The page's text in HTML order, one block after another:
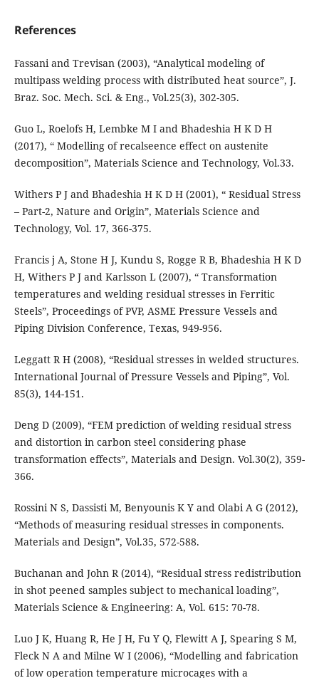
References
Fassani and Trevisan (2003), “Analytical modeling of
multipass welding process with distributed heat source”, J.
Braz. Soc. Mech. Sci. & Eng., Vol.25(3), 302-305.
Guo L, Roelofs H, Lembke M I and Bhadeshia H K D H
(2017), “ Modelling of recalseence effect on austenite
decomposition”, Materials Science and Technology, Vol.33.
Withers P J and Bhadeshia H K D H (2001), “ Residual Stress
– Part-2, Nature and Origin”, Materials Science and
Technology, Vol. 17, 366-375.
Francis j A, Stone H J, Kundu S, Rogge R B, Bhadeshia H K D
H, Withers P J and Karlsson L (2007), “ Transformation
temperatures and welding residual stresses in Ferritic
Steels”, Proceedings of PVP, ASME Pressure Vessels and
Piping Division Conference, Texas, 949-956.
Leggatt R H (2008), “Residual stresses in welded structures.
International Journal of Pressure Vessels and Piping”, Vol.
85(3), 144-151.
Deng D (2009), “FEM prediction of welding residual stress
and distortion in carbon steel considering phase
transformation effects”, Materials and Design. Vol.30(2), 359-
366.
Rossini N S, Dassisti M, Benyounis K Y and Olabi A G (2012),
“Methods of measuring residual stresses in components.
Materials and Design”, Vol.35, 572-588.
Buchanan and John R (2014), “Residual stress redistribution
in shot peened samples subject to mechanical loading”,
Materials Science & Engineering: A, Vol. 615: 70-78.
Luo J K, Huang R, He J H, Fu Y Q, Flewitt A J, Spearing S M,
Fleck N A and Milne W I (2006), “Modelling and fabrication
of low operation temperature microcages with a